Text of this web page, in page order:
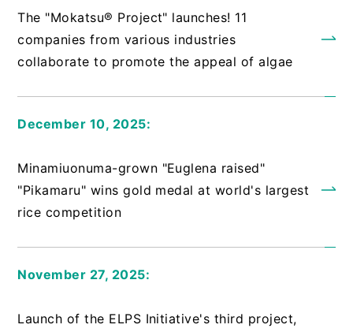
The "Mokatsu® Project" launches! 11
companies from various industries
collaborate to promote the appeal of algae
December 10, 2025:
Minamiuonuma-grown "Euglena raised"
"Pikamaru" wins gold medal at world's largest
rice competition
November 27, 2025:
Launch of the ELPS Initiative's third project,